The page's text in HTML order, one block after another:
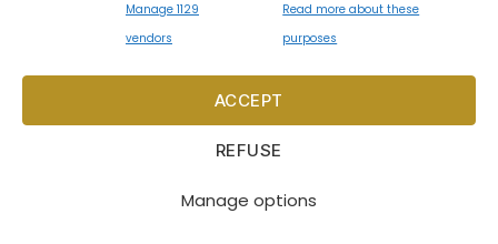
Manage 1129
vendors
Read more about these
purposes
ACCEPT
REFUSE
Manage options
Opening times may vary during low
Copyright © 2026 Hotel Zlatý anděl. All rights